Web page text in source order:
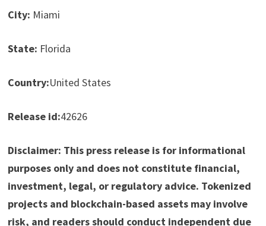
City: Miami
State: Florida
Country:United States
Release id:42626
Disclaimer: This press release is for informational
purposes only and does not constitute financial,
investment, legal, or regulatory advice. Tokenized
projects and blockchain-based assets may involve
risk, and readers should conduct independent due